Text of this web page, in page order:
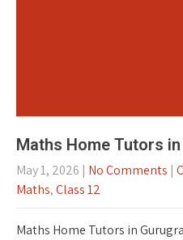
Maths Home Tutors
May 1, 2026 | No Comments |
Maths,Class 12
Maths Home Tutors in